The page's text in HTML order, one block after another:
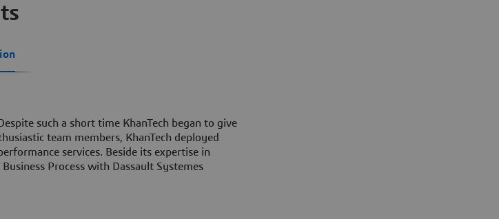
such a short time KhanTech began to give
team members, KhanTech deployed
services. Beside its expertise in
Process with Dassault Systemes